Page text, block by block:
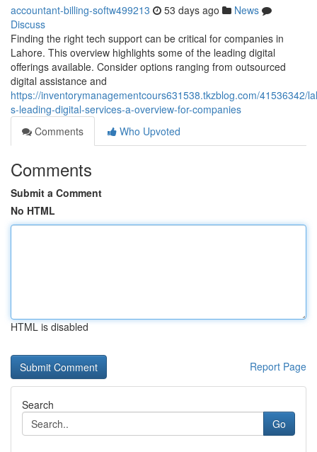
accountant-billing-softw499213 53 days ago
News
Discuss
Finding the right tech support can be critical for companies in
Lahore. This overview highlights some of the leading digital
offerings available. Consider options ranging from outsourced
digital assistance and
https://inventorymanagementcours631538.tkzblog.com/41536342/
s-leading-digital-services-a-overview-for-companies
Comments
Who Upvoted
Comments
Submit a Comment
No HTML
HTML is disabled
Report Page
Search
Go